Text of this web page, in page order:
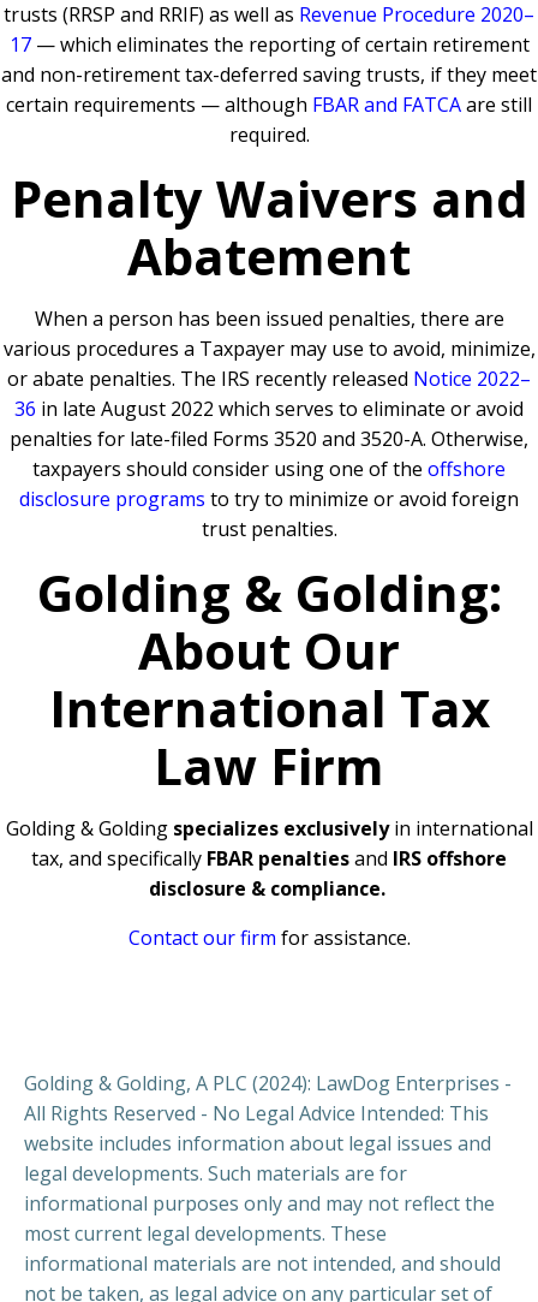
trusts (RRSP and RRIF) as well as Revenue Procedure 2020–
17 — which eliminates the reporting of certain retirement
and non-retirement tax-deferred saving trusts, if they meet
certain requirements — although FBAR and FATCAare still
required.
Penalty Waivers and
Abatement
When a person has been issued penalties, there are
various procedures a Taxpayer may use to avoid, minimize,
or abate penalties. The IRS recently released Notice 2022–
36 in late August 2022 which serves to eliminate or avoid
penalties for late-filed Forms 3520 and 3520-A. Otherwise,
taxpayers should consider using one of the offshore
disclosure programs to try to minimize or avoid foreign
trust penalties.
Golding & Golding:
About Our
International Tax
Law Firm
Golding & Golding specializes exclusivelyin international
tax, and specifically FBAR penaltiesand IRS offshore
disclosure & compliance.
Contact our firm for assistance.
Golding & Golding, A PLC (2024): LawDog Enterprises -
All Rights Reserved - No Legal Advice Intended: This
website includes information about legal issues and
legal developments. Such materials are for
informational purposes only and may not reflect the
most current legal developments. These
informational materials are not intended, and should
not be taken, as legal advice on any particular set of